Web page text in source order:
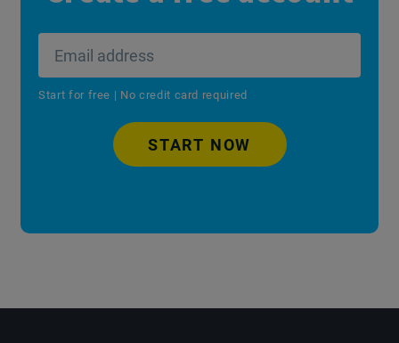
Start for free | No credit card required
START NOW